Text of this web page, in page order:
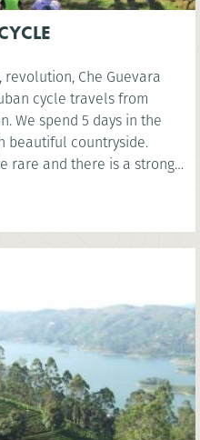
Che Guevara
spend 5 days in the
beautiful countryside.